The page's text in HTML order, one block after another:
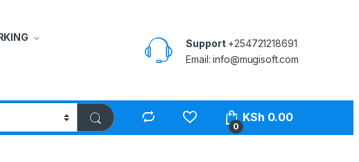
Support+254721218691
Email: info@mugisoft.com
0
KSh 0.00